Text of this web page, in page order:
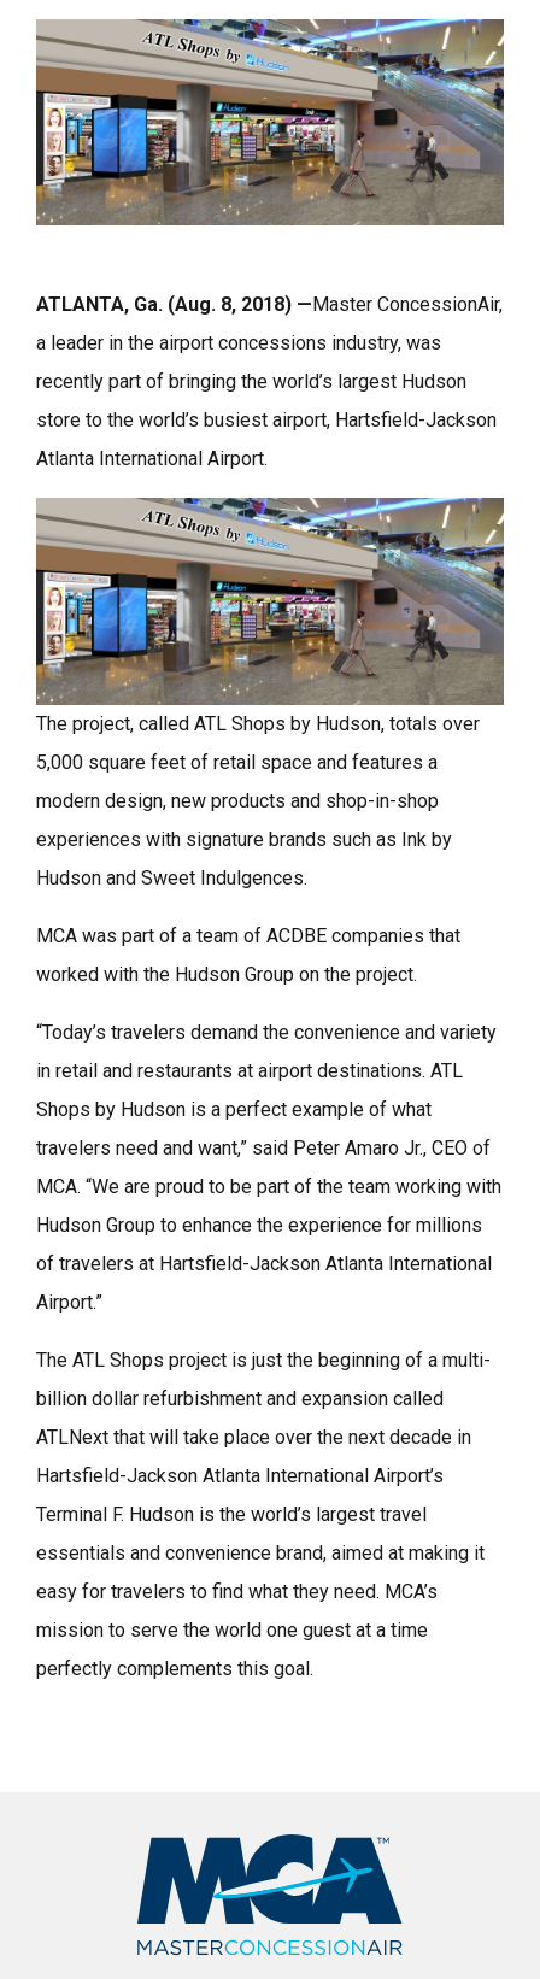
ATLANTA, Ga. (Aug. 8, 2018) — Master ConcessionAir,
a leader in the airport concessions industry, was
recently part of bringing the world’s largest Hudson
store to the world’s busiest airport, Hartsfield-Jackson
Atlanta International Airport.
The project, called ATL Shops by Hudson, totals over
5,000 square feet of retail space and features a
modern design, new products and shop-in-shop
experiences with signature brands such as Ink by
Hudson and Sweet Indulgences.
MCA was part of a team of ACDBE companies that
worked with the Hudson Group on the project.
“Today’s travelers demand the convenience and variety
in retail and restaurants at airport destinations. ATL
Shops by Hudson is a perfect example of what
travelers need and want,” said Peter Amaro Jr., CEO of
MCA. “We are proud to be part of the team working with
Hudson Group to enhance the experience for millions
of travelers at Hartsfield-Jackson Atlanta International
Airport.”
The ATL Shops project is just the beginning of a multi-
billion dollar refurbishment and expansion called
ATLNext that will take place over the next decade in
Hartsfield-Jackson Atlanta International Airport’s
Terminal F. Hudson is the world’s largest travel
essentials and convenience brand, aimed at making it
easy for travelers to find what they need. MCA’s
mission to serve the world one guest at a time
perfectly complements this goal.